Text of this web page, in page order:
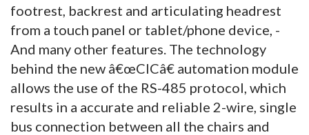
footrest, backrest and articulating headrest
from a touch panel or tablet/phone device, -
And many other features. The technology
behind the new â€œCICâ€ automation module
allows the use of the RS-485 protocol, which
results in a accurate and reliable 2-wire, single
bus connection between all the chairs and